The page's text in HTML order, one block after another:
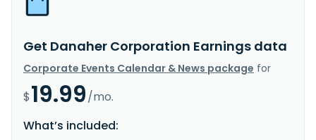
Get Danaher Corporation Earnings data
Corporate Events Calendar & News package for
$19.99/mo.
What’s included: